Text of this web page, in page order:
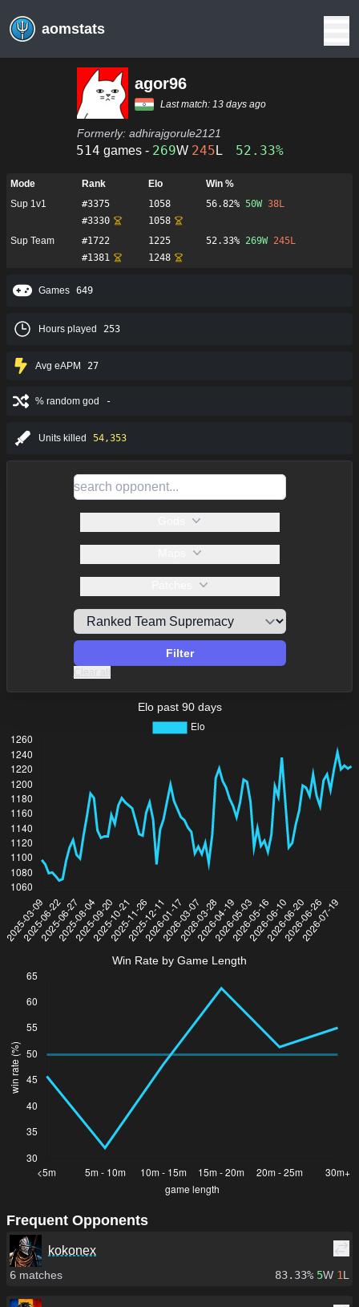
aomstats
agor96
Last match: 13 days ago
Formerly: adhirajgorule2121
514 games - 269W 245 L 52.33%
Mode Rank Elo
Win %
Sup 1v1
#3375 1058 56.82% 50W 38L
#3330
1058
Sup Team
#1722 1225 52.33% 269W 245L
#1381 1248
Games 649
Hours played 253
Avg eAPM 27
% random god -
Units killed 54,353
Filter
Clear all
Elo past 90 days
Win Rate by Game Length
Frequent Opponents
kokonex
6 matches 83.33% 5W 1L